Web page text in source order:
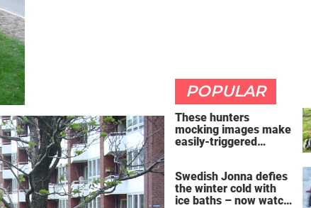
POPULAR
These hunters
mocking images make
easily-triggered
Swedish Jonna defies
the winter cold with
ice baths – now watch